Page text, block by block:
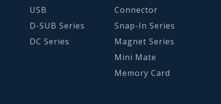
USB
D-SUB Series
DC Series
Connector
Snap-In Series
Magnet Series
Mini Mate
Memory Card